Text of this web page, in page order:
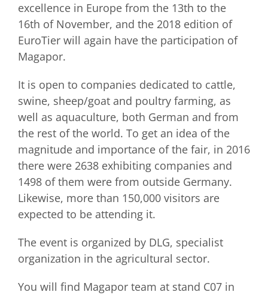
excellence in Europe from the 13th to the
16th of November, and the 2018 edition of
EuroTier will again have the participation of
Magapor.
It is open to companies dedicated to cattle,
swine, sheep/goat and poultry farming, as
well as aquaculture, both German and from
the rest of the world. To get an idea of ​​the
magnitude and importance of the fair, in 2016
there were 2638 exhibiting companies and
1498 of them were from outside Germany.
Likewise, more than 150,000 visitors are
expected to be attending it.
The event is organized by DLG, specialist
organization in the agricultural sector.
You will find Magapor team at stand C07 in